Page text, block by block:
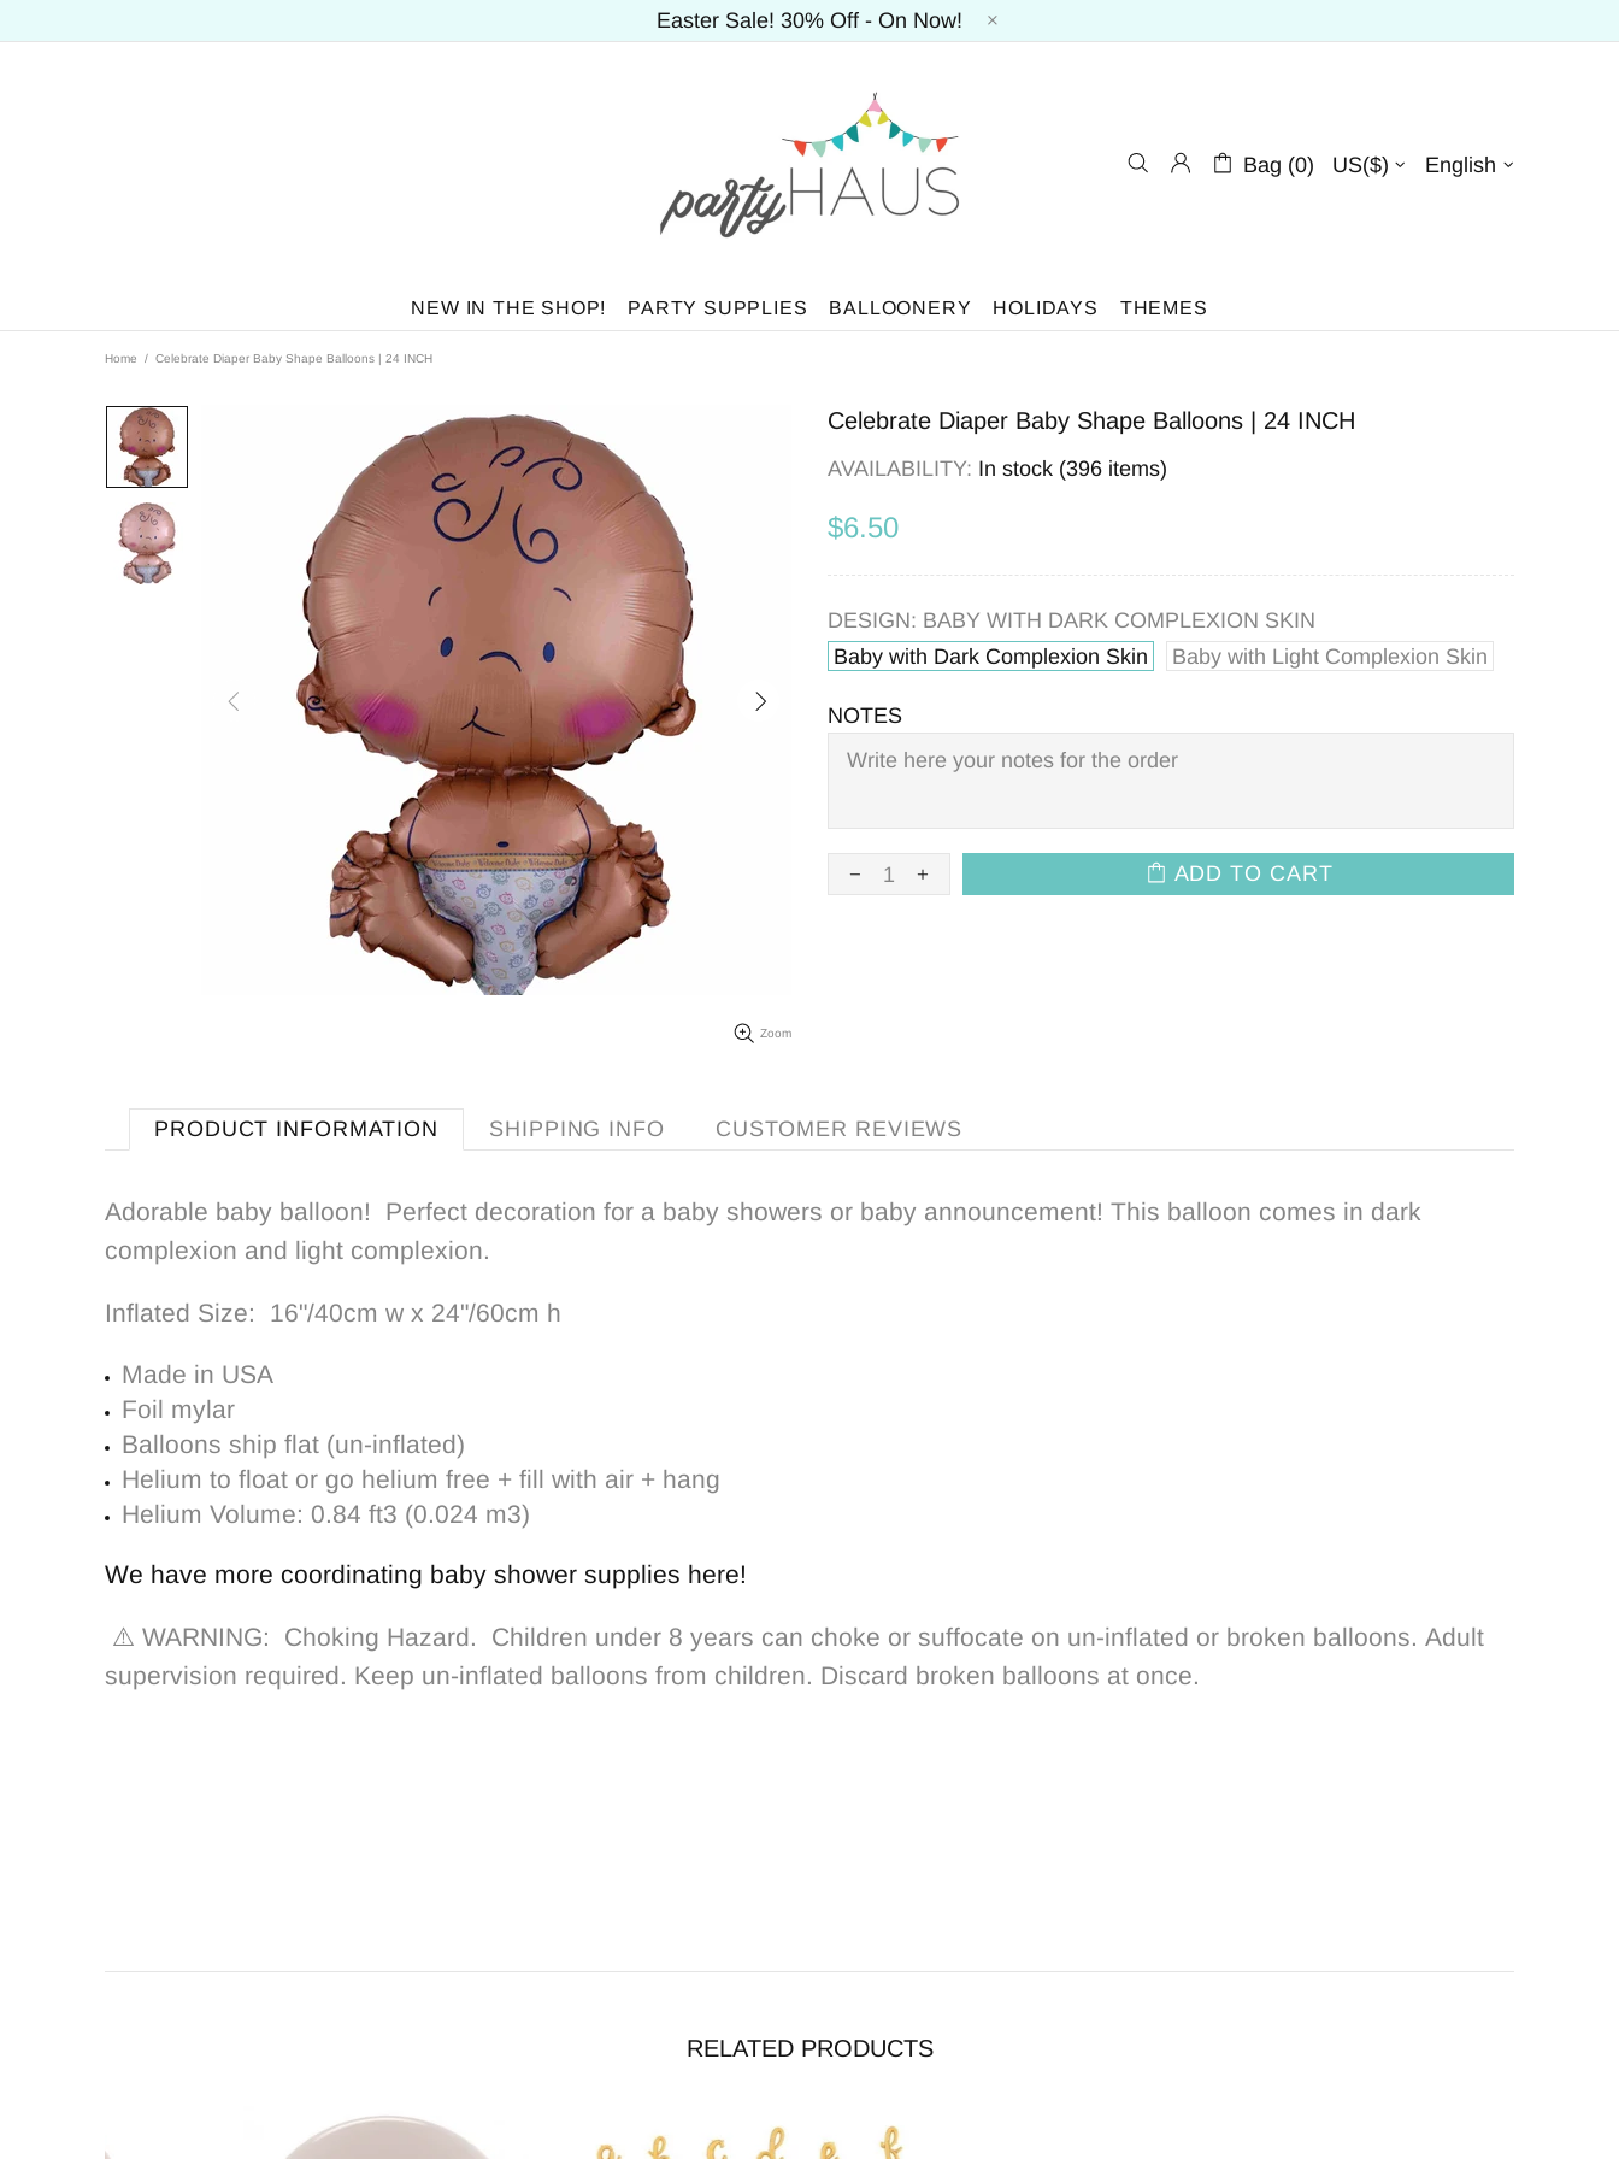
Easter Sale! 30% Off - On Now!
Bag (0) US($) English
NEW IN THE SHOP! PARTY SUPPLIES BALLOONERY HOLIDAYS THEMES
Home Celebrate Diaper Baby Shape Balloons | 24 INCH
Zoom
Celebrate Diaper Baby Shape Balloons | 24 INCH
AVAILABILITY: In stock (396 items)
$6.50
DESIGN: BABY WITH DARK COMPLEXION SKIN
Baby with Dark Complexion Skin
Baby with Light Complexion Skin
NOTES
ADD TO CART
PRODUCT INFORMATION SHIPPING INFO CUSTOMER REVIEWS
Adorable baby balloon! Perfect decoration for a baby showers or baby announcement! This balloon comes in dark
complexion and light complexion.
Inflated Size: 16"/40cm w x 24"/60cm h
Made in USA
Foil mylar
Balloons ship flat (un-inflated)
Helium to float or go helium free + fill with air + hang
Helium Volume: 0.84 ft3 (0.024 m3)
We have more coordinating baby shower supplies here!
⚠️ WARNING: Choking Hazard. Children under 8 years can choke or suffocate on un-inflated or broken balloons. Adult
supervision required. Keep un-inflated balloons from children. Discard broken balloons at once.
RELATED PRODUCTS